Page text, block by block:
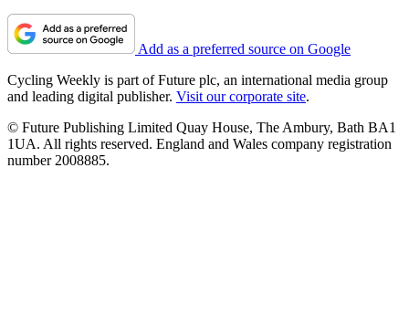
Add as a preferred source on Google
Cycling Weekly is part of Future plc, an international media group
and leading digital publisher. Visit our corporate site.
© Future Publishing Limited Quay House, The Ambury, Bath BA1
1UA. All rights reserved. England and Wales company registration
number 2008885.